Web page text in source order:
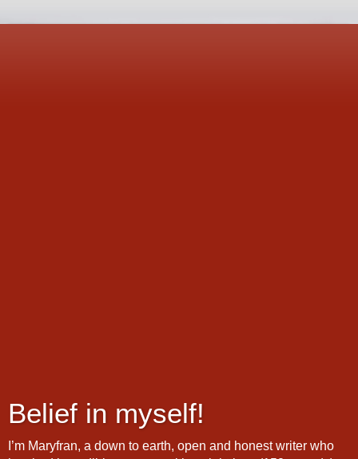
Belief in myself!
I’m Maryfran, a down to earth, open and honest writer who